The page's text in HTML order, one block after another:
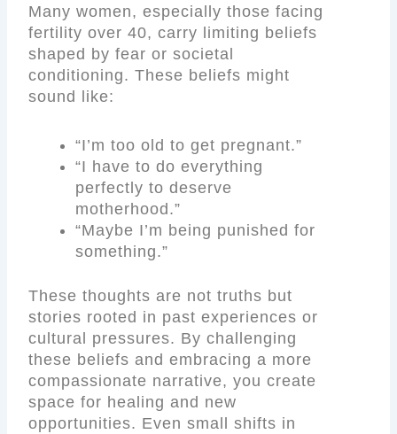
Many women, especially those facing
fertility over 40, carry limiting beliefs
shaped by fear or societal
conditioning. These beliefs might
sound like:
“I’m too old to get pregnant.”
“I have to do everything
perfectly to deserve
motherhood.”
“Maybe I’m being punished for
something.”
These thoughts are not truths but
stories rooted in past experiences or
cultural pressures. By challenging
these beliefs and embracing a more
compassionate narrative, you create
space for healing and new
opportunities. Even small shifts in